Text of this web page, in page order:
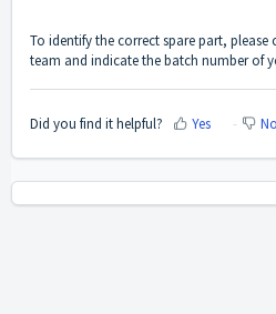
To identify the correct spare part, please
team and indicate the batch number of
Did you find it helpful? Yes No